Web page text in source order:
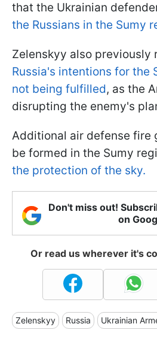
that the Ukrainian
the Russians in the Sumy
Zelenskyy also previously
Russia's intentions for the
not being fulfilled, as the
disrupting the enemy's
Additional air defense fire
be formed in the Sumy
the protection of the sky.
Don't miss out!
on
Or read us wherever it's
Zelenskyy Russia Ukrainian